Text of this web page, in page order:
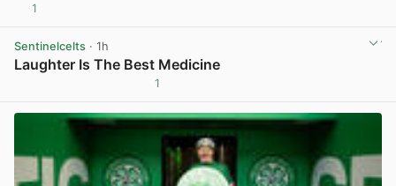
1
Sentinelcelts · 1h
Laughter Is The Best Medicine
1